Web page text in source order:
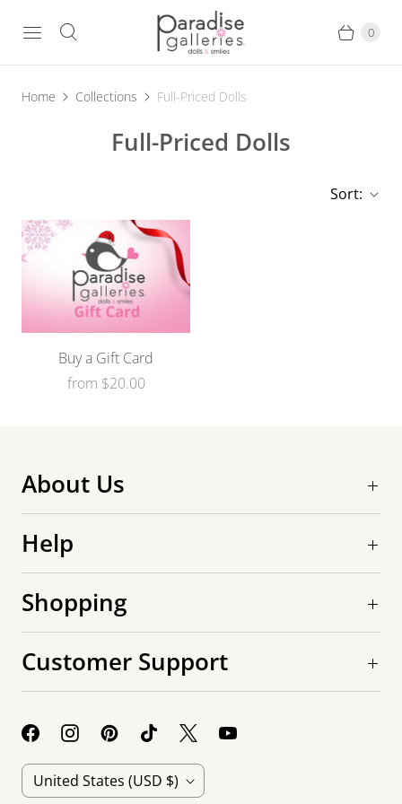
0
Home Collections Full-Priced Dolls
Full-Priced Dolls
Sort:
Buy a Gift Card
from $20.00
About Us
Help
Shopping
Customer Support
CUnited States (USD $)